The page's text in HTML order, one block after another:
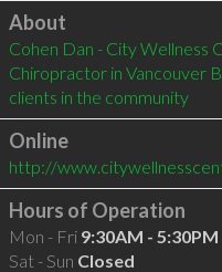
Click to load
About
Cohen Dan - City Wellness
Chiropractor in Vancouver
clients in the community
Online
http://
Hours of Operation
Mon - Fri 9:30AM - 5:30PM
Sat - Sun Closed